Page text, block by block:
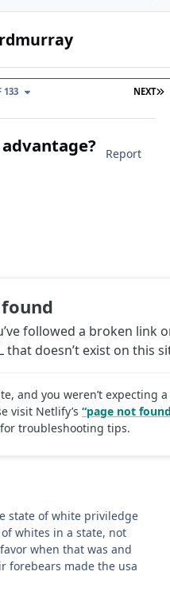
NEXT
133
Report
state of white priviledge
whites in a state, not
when that was and
forebears made the usa